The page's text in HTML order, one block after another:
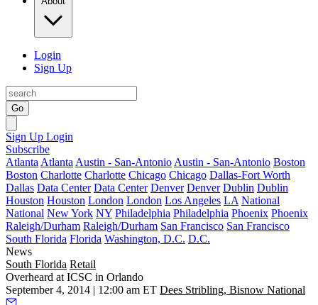
Login
Sign Up
Go
Sign Up Login
Subscribe
Atlanta Atlanta Austin - San-Antonio Austin - San-Antonio Boston
Boston Charlotte Charlotte Chicago Chicago Dallas-Fort Worth
Dallas Data Center Data Center Denver Denver Dublin Dublin
Houston Houston London London Los Angeles LA National
National New York NY Philadelphia Philadelphia Phoenix Phoenix
Raleigh/Durham Raleigh/Durham San Francisco San Francisco
South Florida Florida Washington, D.C. D.C.
News
South Florida Retail
Overheard at ICSC in Orlando
September 4, 2014 | 12:00 am ET Dees Stribling, Bisnow National